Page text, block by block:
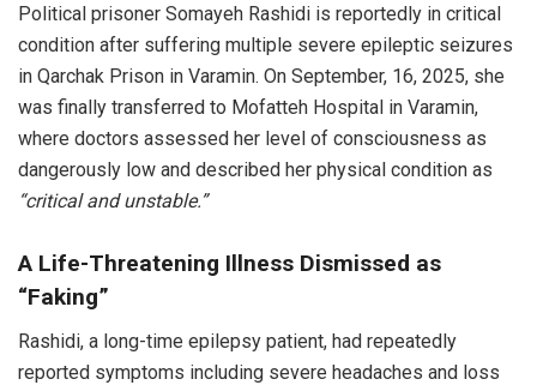
Political prisoner Somayeh Rashidi is reportedly in critical
condition after suffering multiple severe epileptic seizures
in Qarchak Prison in Varamin. On September, 16, 2025, she
was finally transferred to Mofatteh Hospital in Varamin,
where doctors assessed her level of consciousness as
dangerously low and described her physical condition as
“critical and unstable.”
A Life-Threatening Illness Dismissed as
“Faking”
Rashidi, a long-time epilepsy patient, had repeatedly
reported symptoms including severe headaches and loss